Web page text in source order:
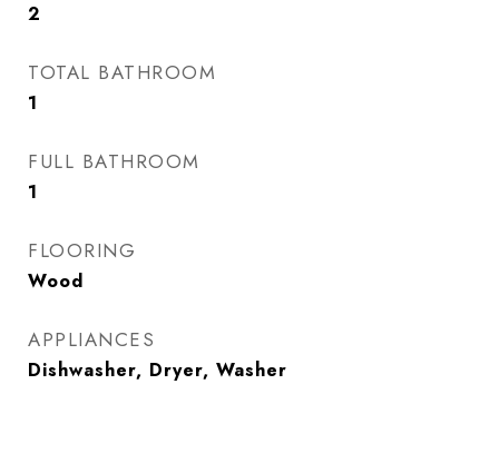
2
TOTAL BATHROOM
1
FULL BATHROOM
1
FLOORING
Wood
APPLIANCES
Dishwasher, Dryer, Washer